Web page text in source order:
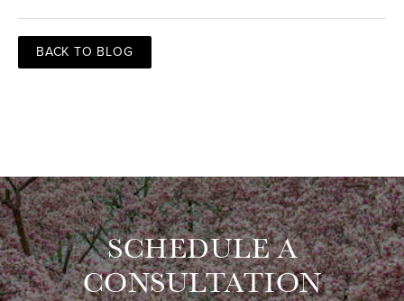
BACK TO BLOG
SCHEDULE A
CONSULTATION